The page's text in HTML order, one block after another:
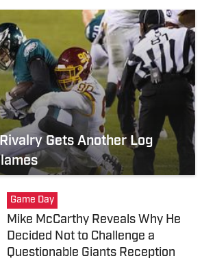
Gets Another Log
Game Day
Mike McCarthy Reveals Why He
Decided Not to Challenge a
Questionable Giants Reception